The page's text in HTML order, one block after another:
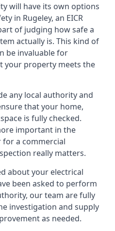
will have its own options
in Rugeley, an EICR
of judging how safe a
actually is. This kind of
be invaluable for
your property meets the
any local authority and
that your home,
is fully checked.
important in the
a commercial
really matters.
about your electrical
been asked to perform
our team are fully
investigation and supply
as needed.